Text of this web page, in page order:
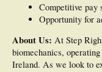
Competitive pay
Opportunity for
About Us: At Step
biomechanics,
Ireland. As we look to